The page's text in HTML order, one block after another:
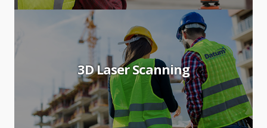
3D Laser Scanning